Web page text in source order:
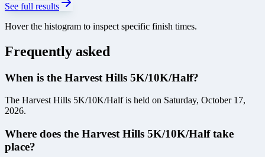
See full results
Hover the histogram to inspect specific finish times.
Frequently asked
When is the Harvest Hills 5K/10K/Half?
The Harvest Hills 5K/10K/Half is held on Saturday, October 17,
2026.
Where does the Harvest Hills 5K/10K/Half take
place?